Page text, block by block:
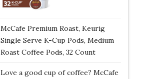
McCafe Premium Roast, Keurig
Single Serve K-Cup Pods, Medium
Roast Coffee Pods, 32 Count
Love a good cup of coffee? McCafe